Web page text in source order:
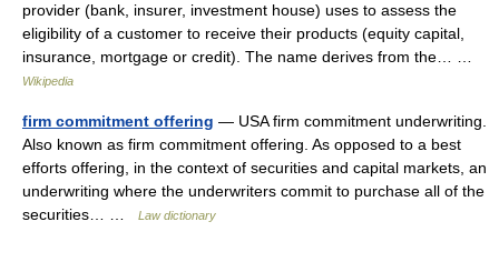
provider (bank, insurer, investment house) uses to assess the
eligibility of a customer to receive their products (equity capital,
insurance, mortgage or credit). The name derives from the… …
Wikipedia
firm commitment offering — USA firm commitment underwriting.
Also known as firm commitment offering. As opposed to a best
efforts offering, in the context of securities and capital markets, an
underwriting where the underwriters commit to purchase all of the
securities… …
Law dictionary